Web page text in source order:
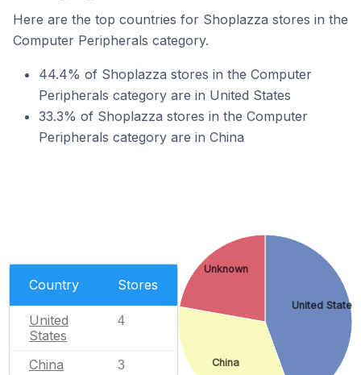
Here are the top countries for Shoplazza stores in the
Computer Peripherals category.
44.4% of Shoplazza stores in the Computer
Peripherals category are in United States
33.3% of Shoplazza stores in the Computer
Peripherals category are in China
Country Stores
United
States
4
China 3
United States
China
Unknown